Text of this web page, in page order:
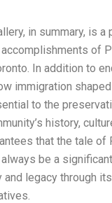
in summary, is a
of
In addition to
immigration shaped
to the
history,
that the tale of
be a
and legacy through